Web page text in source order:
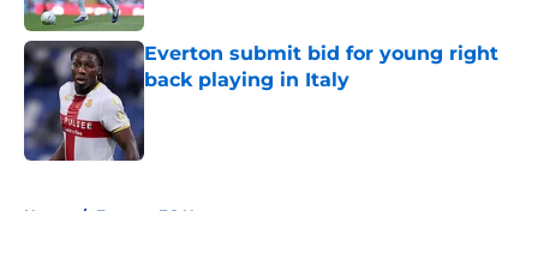
Everton submit bid for young right
back playing in Italy
Published by on Invalid Date
Home / Everton FC News